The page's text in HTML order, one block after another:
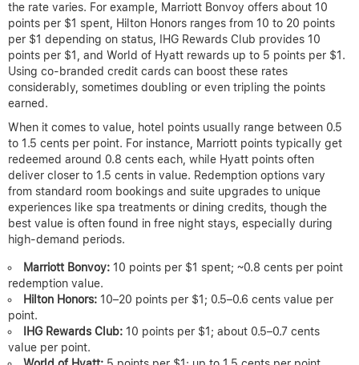
the rate varies. For example, Marriott Bonvoy offers about 10
points per $1 spent, Hilton Honors ranges from 10 to 20 points
per $1 depending on status, IHG Rewards Club provides 10
points per $1, and World of Hyatt rewards up to 5 points per $1.
Using co-branded credit cards can boost these rates
considerably, sometimes doubling or even tripling the points
earned.
When it comes to value, hotel points usually range between 0.5
to 1.5 cents per point. For instance, Marriott points typically get
redeemed around 0.8 cents each, while Hyatt points often
deliver closer to 1.5 cents in value. Redemption options vary
from standard room bookings and suite upgrades to unique
experiences like spa treatments or dining credits, though the
best value is often found in free night stays, especially during
high-demand periods.
Marriott Bonvoy: 10 points per $1 spent; ~0.8 cents per point
redemption value.
Hilton Honors: 10–20 points per $1; 0.5–0.6 cents value per
point.
IHG Rewards Club: 10 points per $1; about 0.5–0.7 cents
value per point.